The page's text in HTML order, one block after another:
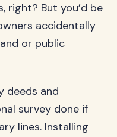
right? But you’d be
accidentally
or public
deeds and
survey done if
lines. Installing